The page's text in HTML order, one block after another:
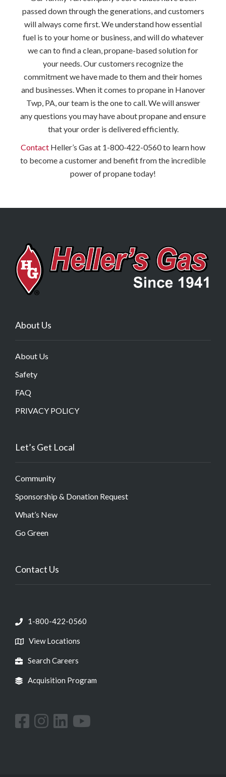
passed down through the generations, and customers
will always come first. We understand how essential
fuel is to your home or business, and will do whatever
we can to find a clean, propane-based solution for
your needs. Our customers recognize the
commitment we have made to them and their homes
and businesses. When it comes to propane in Hanover
Twp, PA, our team is the one to call. We will answer
any questions you may have about propane and ensure
that your order is delivered efficiently.
Contact Heller’s Gas at 1-800-422-0560 to learn how
to become a customer and benefit from the incredible
power of propane today!
About Us
About Us
Safety
FAQ
PRIVACY POLICY
Let’s Get Local
Community
Sponsorship & Donation Request
What’s New
Go Green
Contact Us
1-800-422-0560
View Locations
Search Careers
Acquisition Program